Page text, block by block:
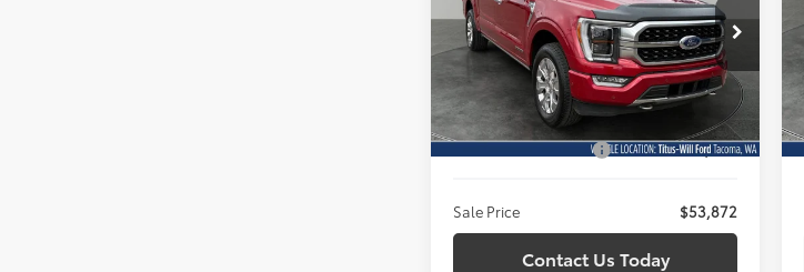
Price Drop
Titus-Will Ford
VIN:1FTFW1EDXPFB10149Stock:X6720
Model:
Available 46,686 mi Ext. Int.
$53,872
SALE PRICE:
Less
Titus Will Price:
$53,672
Documentation Fee:
+$200
Sale Price $53,872
Contact Us Today